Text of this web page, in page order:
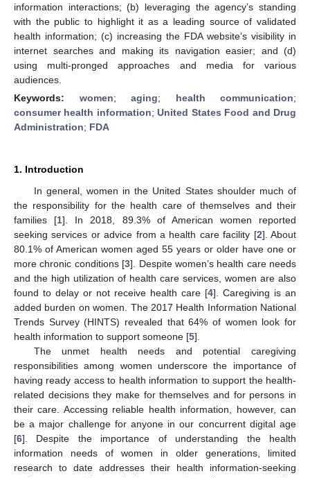
information interactions; (b) leveraging the agency’s standing
with the public to highlight it as a leading source of validated
health information; (c) increasing the FDA website’s visibility in
internet searches and making its navigation easier; and (d)
using multi-pronged approaches and media for various
audiences.
Keywords: women; aging; health communication;
consumer health information;United States Food and Drug
Administration; FDA
1. Introduction
In general, women in the United States shoulder much of
the responsibility for the health care of themselves and their
families [1]. In 2018, 89.3% of American women reported
seeking services or advice from a health care facility [2]. About
80.1% of American women aged 55 years or older have one or
more chronic conditions [3]. Despite women’s health care needs
and the high utilization of health care services, women are also
found to delay or not receive health care [4]. Caregiving is an
added burden on women. The 2017 Health Information National
Trends Survey (HINTS) revealed that 64% of women look for
health information to support someone [5].
The unmet health needs and potential caregiving
responsibilities among women underscore the importance of
having ready access to health information to support the health-
related decisions they make for themselves and for persons in
their care. Accessing reliable health information, however, can
be a major challenge for anyone in our concurrent digital age
[6]. Despite the importance of understanding the health
information needs of women in older generations, limited
research to date addresses their health information-seeking